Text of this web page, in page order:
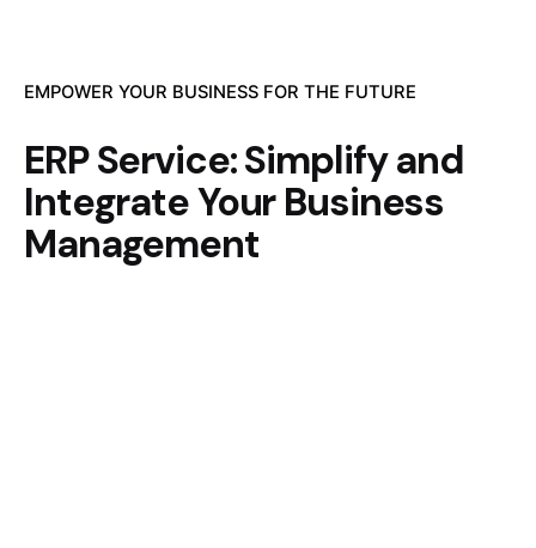
EMPOWER YOUR BUSINESS FOR THE FUTURE
ERP Service: Simplify and
Integrate Your Business
Management